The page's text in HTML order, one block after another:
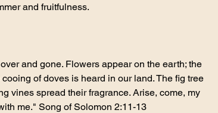
and fruitfulness.
and gone. Flowers appear on the earth; the
of doves is heard in our land. The fig tree
vines spread their fragrance. Arise, come, my
me." Song of Solomon 2:11-13